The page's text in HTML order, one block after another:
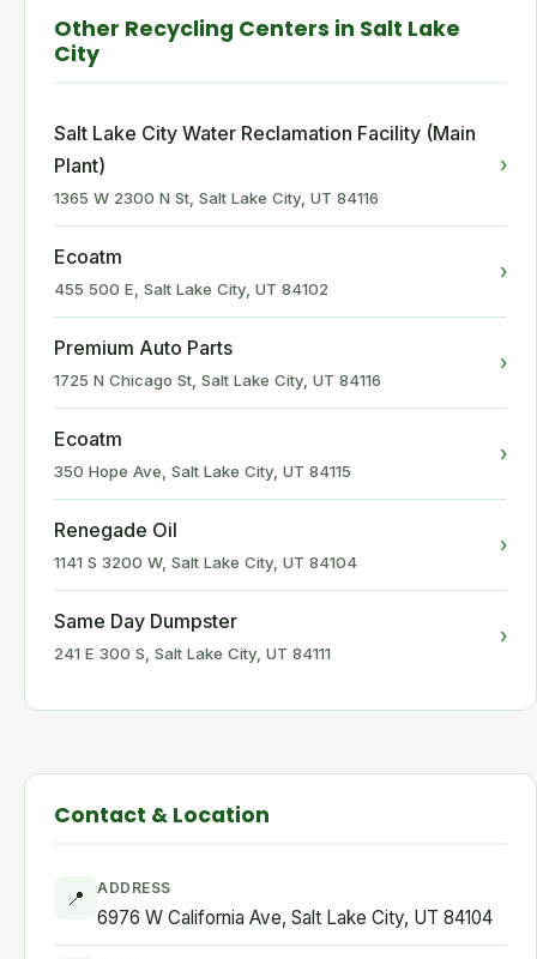
Other Recycling Centers in Salt Lake
City
Salt Lake City Water Reclamation Facility (Main
Plant)
1365 W 2300 N St, Salt Lake City, UT 84116
›
Ecoatm
455 500 E, Salt Lake City, UT 84102
›
Premium Auto Parts
1725 N Chicago St, Salt Lake City, UT 84116
›
Ecoatm
350 Hope Ave, Salt Lake City, UT 84115
›
Renegade Oil
1141 S 3200 W, Salt Lake City, UT 84104
›
Same Day Dumpster
241 E 300 S, Salt Lake City, UT 84111
›
Contact & Location
📍 ADDRESS
6976 W California Ave, Salt Lake City, UT 84104